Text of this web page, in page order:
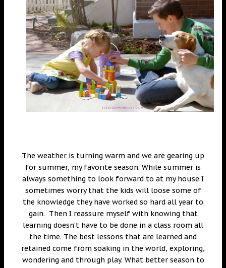
The weather is turning warm and we are gearing up
for summer, my favorite season. While summer is
always something to look forward to at my house I
sometimes worry that the kids will loose some of
the knowledge they have worked so hard all year to
gain. Then I reassure myself with knowing that
learning doesn’t have to be done in a class room all
the time. The best lessons that are learned and
retained come from soaking in the world, exploring,
wondering and through play. What better season to